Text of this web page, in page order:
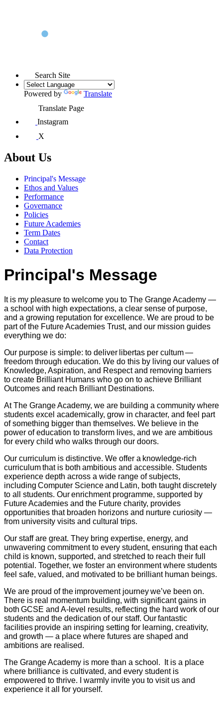
Search Site
Powered by
Translate
Translate Page
Instagram
X
About Us
Principal's Message
Ethos and Values
Performance
Governance
Policies
Future Academies
Term Dates
Contact
Data Protection
Principal's Message
It is my pleasure to welcome you to The Grange Academy —
a school with high expectations, a clear sense of purpose,
and a growing reputation for excellence. We are proud to be
part of the Future Academies Trust, and our mission guides
everything we do:
Our purpose is simple: to deliver libertas per cultum —
freedom through education. We do this by living our values of
Knowledge, Aspiration, and Respect and removing barriers
to create Brilliant Humans who go on to achieve Brilliant
Outcomes and reach Brilliant Destinations.
At The Grange Academy, we are building a community where
students excel academically, grow in character, and feel part
of something bigger than themselves. We believe in the
power of education to transform lives, and we are ambitious
for every child who walks through our doors.
Our curriculum is distinctive. We offer a knowledge-rich
curriculum that is both ambitious and accessible. Students
experience depth across a wide range of subjects,
including Computer Science and Latin, both taught discretely
to all students. Our enrichment programme, supported by
Future Academies and the Future charity, provides
opportunities that broaden horizons and nurture curiosity —
from university visits and cultural trips.
Our staff are great. They bring expertise, energy, and
unwavering commitment to every student, ensuring that each
child is known, supported, and stretched to reach their full
potential. Together, we foster an environment where students
feel safe, valued, and motivated to be brilliant human beings.
We are proud of the improvement journey we’ve been on.
There is real momentum building, with significant gains in
both GCSE and A-level results, reflecting the hard work of our
students and the dedication of our staff. Our fantastic
facilities provide an inspiring setting for learning, creativity,
and growth — a place where futures are shaped and
ambitions are realised.
The Grange Academy is more than a school. It is a place
where brilliance is cultivated, and every student is
empowered to thrive. I warmly invite you to visit us and
experience it all for yourself.